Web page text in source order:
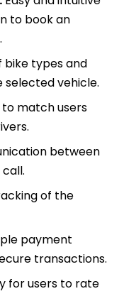
to book an
bike types and
vehicle.
match users
between
of the
payment
transactions.
for users to rate